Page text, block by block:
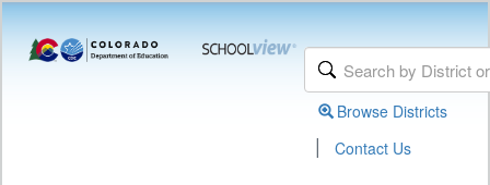
Browse Districts
| Contact Us